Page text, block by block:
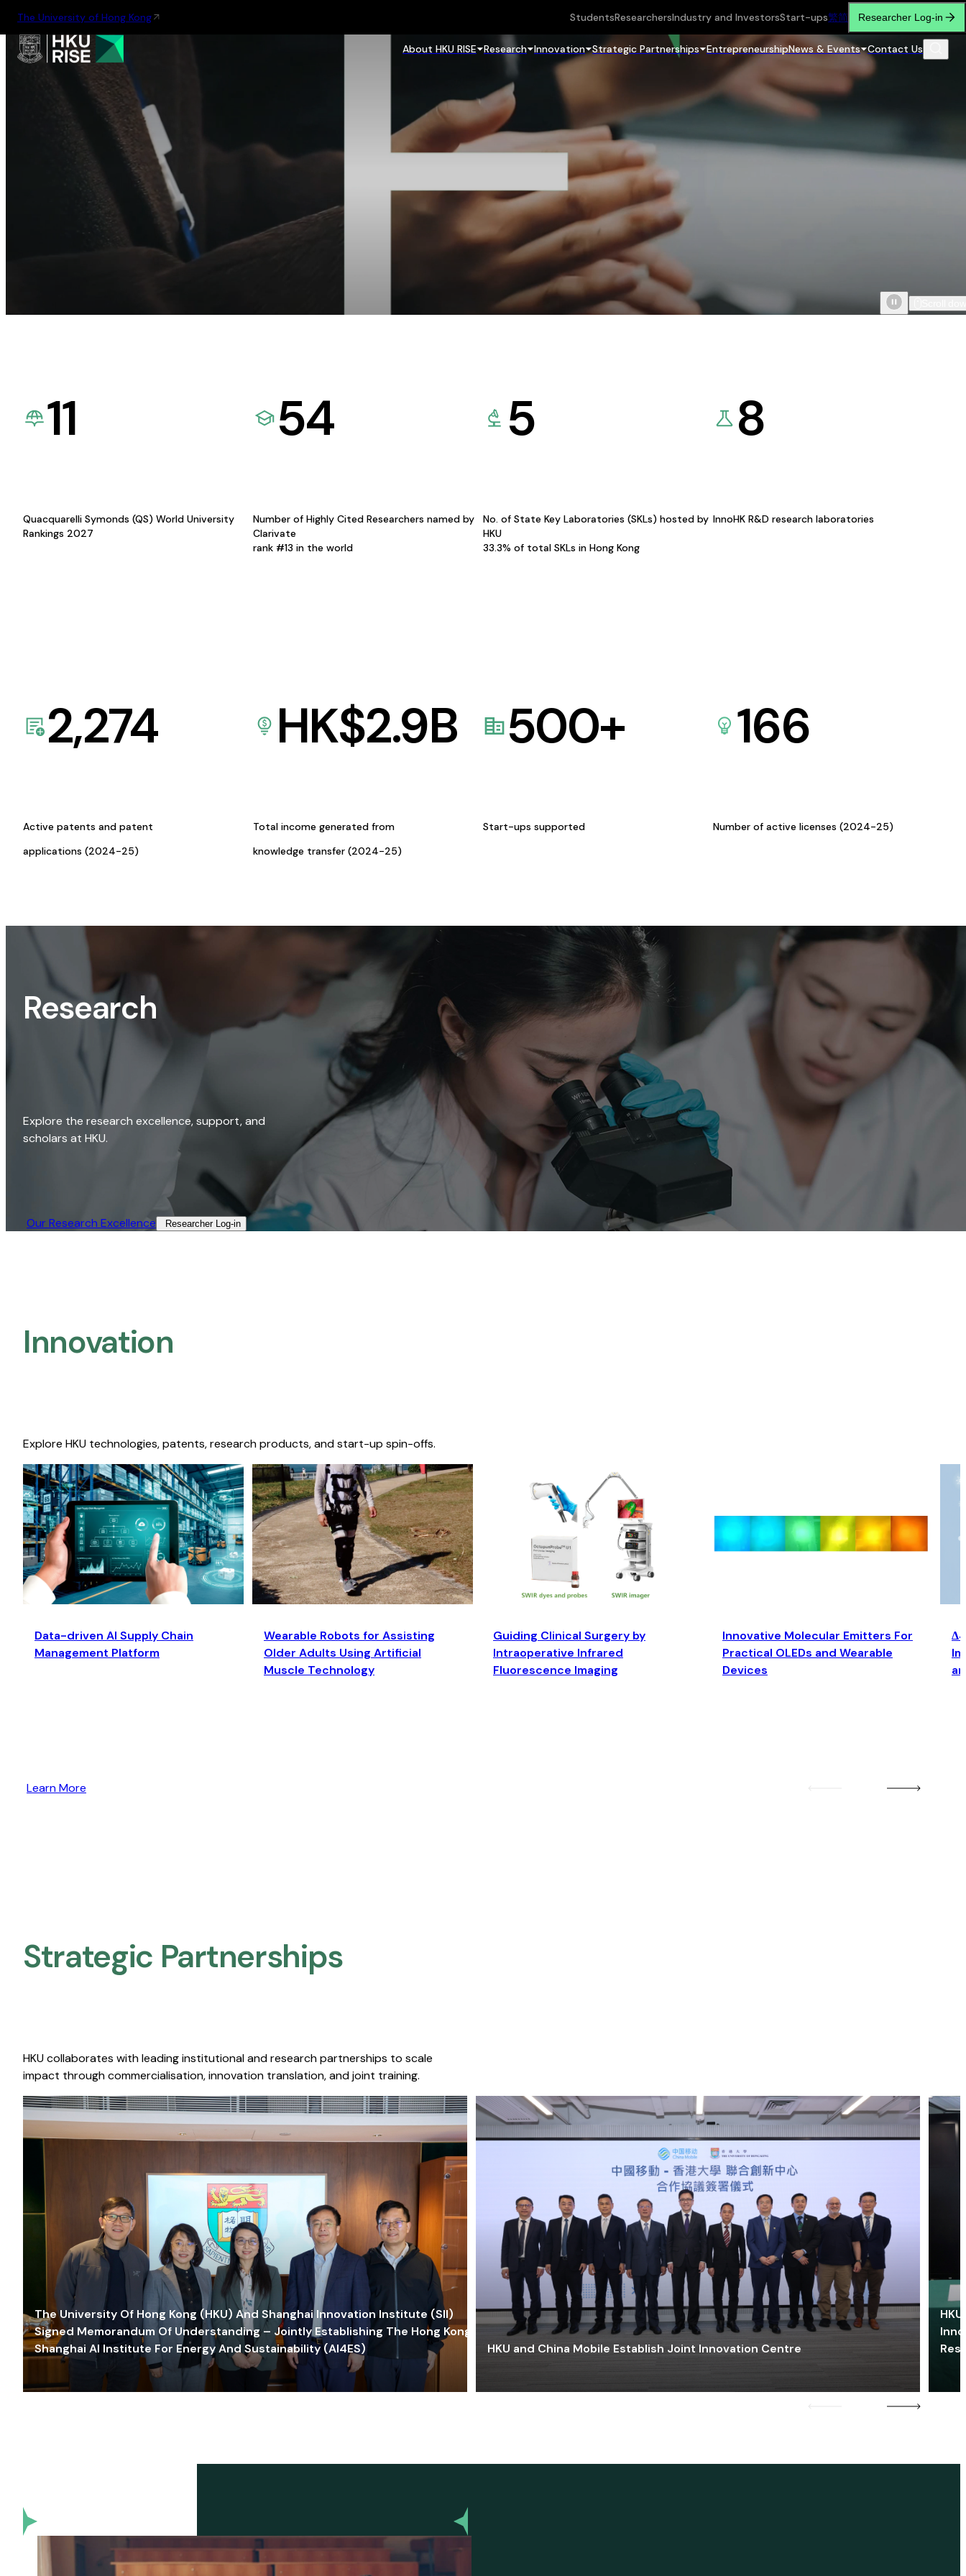
The University of Hong Kong StudentsResearchersIndustry and InvestorsStart-ups繁简 Researcher Log-in
About HKU RISE Research Innovation Strategic Partnerships EntrepreneurshipNews & Events Contact Us
11
Quacquarelli Symonds (QS) World University
Rankings 2027
54
Number of Highly Cited Researchers named by
Clarivate
rank #13 in the world
5
No. of State Key Laboratories (SKLs) hosted by
HKU
33.3% of total SKLs in Hong Kong
8
InnoHK R&D research laboratories
2,274
Active patents and patent
applications (2024-25)
HK$2.9B
Total income generated from
knowledge transfer (2024-25)
500+
Start-ups supported
166
Number of active licenses (2024-25)
Research
Explore the research excellence, support, and
scholars at HKU.
Our Research Excellence​ Researcher Log-in​
Innovation
Explore HKU technologies, patents, research products, and start-up spin-offs.
Data-driven AI Supply Chain
Management Platform
Wearable Robots for Assisting
Older Adults Using Artificial
Muscle Technology
Guiding Clinical Surgery by
Intraoperative Infrared
Fluorescence Imaging
Innovative Molecular Emitters For
Practical OLEDs and Wearable
Devices
Learn More
Strategic Partnerships​
HKU collaborates with leading institutional and research partnerships to scale
impact through commercialisation, innovation translation, and joint training.
The University Of Hong Kong (HKU) And Shanghai Innovation Institute (SII)
Signed Memorandum Of Understanding – Jointly Establishing The Hong Kong-
Shanghai AI Institute For Energy And Sustainability (AI4ES)
HKU and China Mobile Establish Joint Innovation Centre